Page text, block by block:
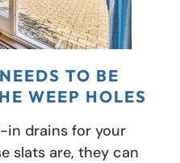
TO BE
WEEP HOLES
in drains for your
slats are, they can